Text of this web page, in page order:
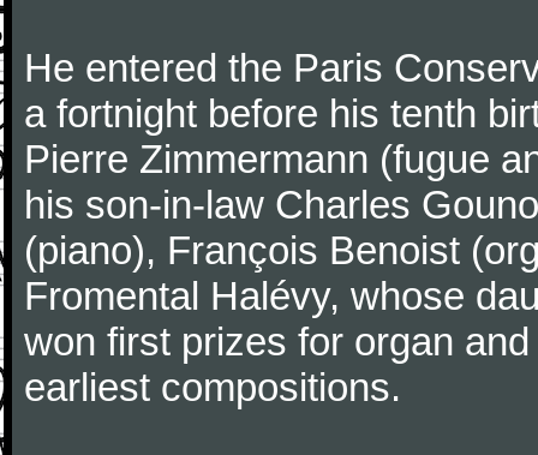
He entered the Paris
a fortnight before his tenth
Pierre Zimmermann (fugue
his son-in-law Charles
(piano), François Benoist
Fromental Halévy, whose
won first prizes for organ
earliest compositions.